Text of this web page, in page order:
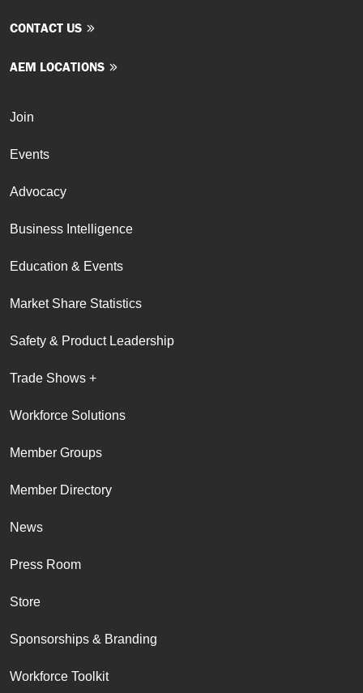
CONTACT US
AEM LOCATIONS
Join
Events
Advocacy
Business Intelligence
Education & Events
Market Share Statistics
Safety & Product Leadership
Trade Shows +
Workforce Solutions
Member Groups
Member Directory
News
Press Room
Store
Sponsorships & Branding
Workforce Toolkit